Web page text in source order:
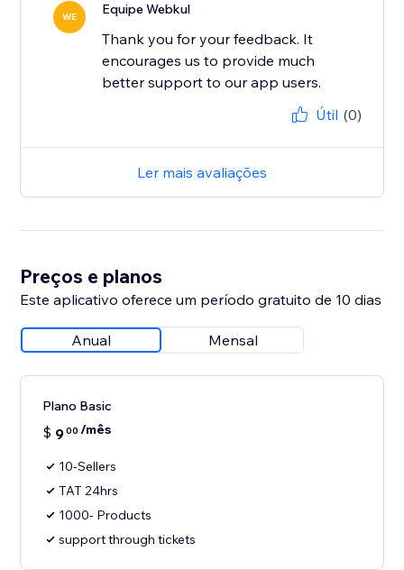
WE Equipe Webkul
Thank you for your feedback. It
encourages us to provide much
better support to our app users.
Útil (0)
Ler mais avaliações
Preços e planos
Este aplicativo oferece um período gratuito de 10 dias
Anual Mensal
Plano Basic
$ 900 /mês
10-Sellers
TAT 24hrs
1000- Products
support through tickets